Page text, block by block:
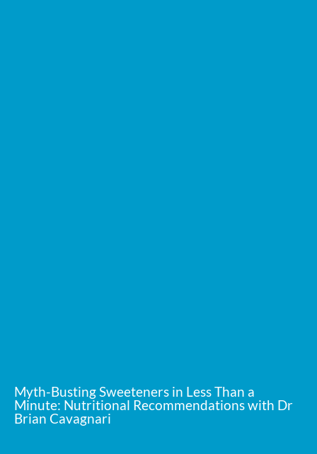
Myth-Busting Sweeteners in Less Than a
Minute: Nutritional Recommendations with Dr
Brian Cavagnari